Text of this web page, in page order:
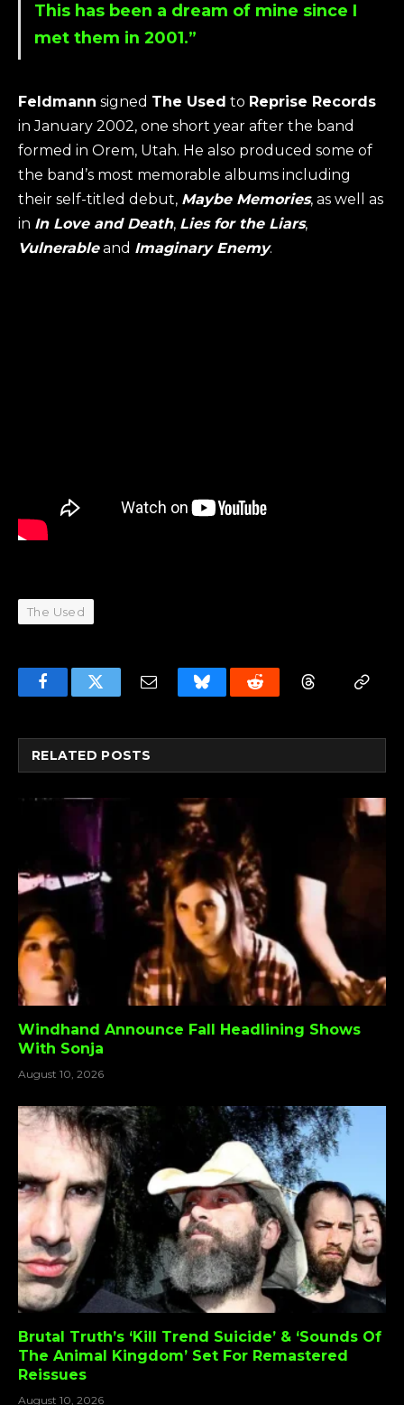
This has been a dream of mine since I
met them in 2001.”
Feldmann signed The Used to Reprise Records
in January 2002, one short year after the band
formed in Orem, Utah. He also produced some of
the band’s most memorable albums including
their self-titled debut, Maybe Memories, as well as
in In Love and Death, Lies for the Liars,
Vulnerableand Imaginary Enemy.
The Used
FacebookTwitter Email BlueskyReddit
RELATED POSTS
Windhand Announce Fall Headlining Shows
With Sonja
August 10, 2026
Brutal Truth’s ‘Kill Trend Suicide’ & ‘Sounds Of
The Animal Kingdom’ Set For Remastered
Reissues
August 10, 2026